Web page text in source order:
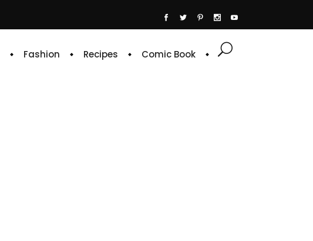
Fashion Recipes Comic Book